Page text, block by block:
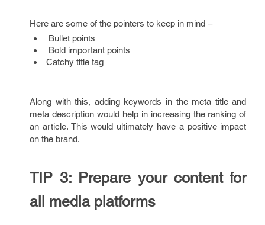
Here are some of the pointers to keep in mind –
Bullet points
Bold important points
Catchy title tag
Along with this, adding keywords in the meta title and
meta description would help in increasing the ranking of
an article. This would ultimately have a positive impact
on the brand.
TIP 3: Prepare your content for
all media platforms